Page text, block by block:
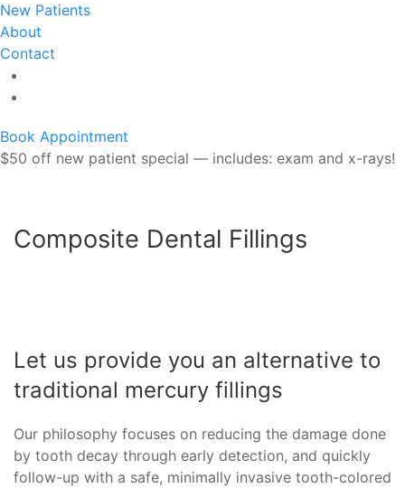
New Patients
About
Contact
Book Appointment
$50 off new patient special — includes: exam and x-rays!
Composite Dental Fillings
Let us provide you an alternative to
traditional mercury fillings
Our philosophy focuses on reducing the damage done
by tooth decay through early detection, and quickly
follow-up with a safe, minimally invasive tooth-colored